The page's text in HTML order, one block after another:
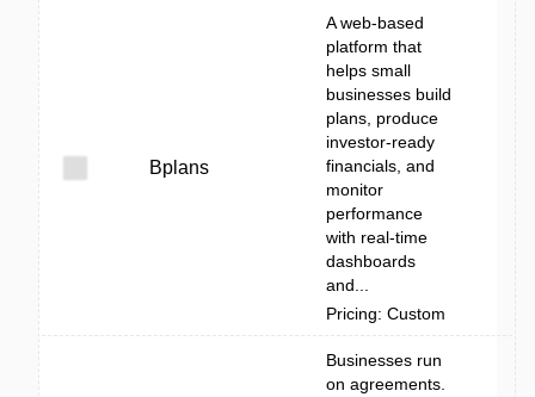
Bplans
A web-based
platform that
helps small
businesses build
plans, produce
investor-ready
financials, and
monitor
performance
with real-time
dashboards
and...
Pricing: Custom
Businesses run
on agreements.